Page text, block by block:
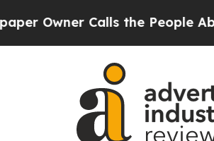
Owner Calls the People